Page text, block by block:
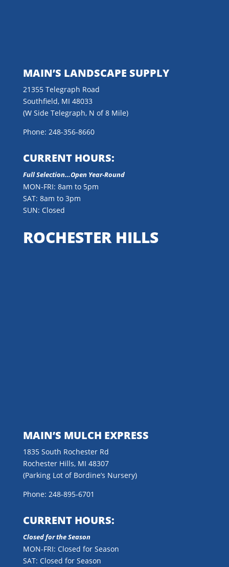
MAIN’S LANDSCAPE SUPPLY
21355 Telegraph Road
Southfield, MI 48033
(W Side Telegraph, N of 8 Mile)
Phone: 248-356-8660
CURRENT HOURS:
Full Selection…Open Year-Round
MON-FRI: 8am to 5pm
SAT: 8am to 3pm
SUN: Closed
ROCHESTER HILLS
MAIN’S MULCH EXPRESS
1835 South Rochester Rd
Rochester Hills, MI 48307
(Parking Lot of Bordine’s Nursery)
Phone: 248-895-6701
CURRENT HOURS:
Closed for the Season
MON-FRI: Closed for Season
SAT: Closed for Season